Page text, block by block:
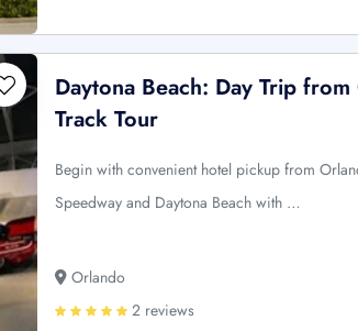
Daytona Beach: Day Trip
Track Tour
Begin with convenient hotel pickup from
Speedway and Daytona Beach with …
Orlando
2 reviews